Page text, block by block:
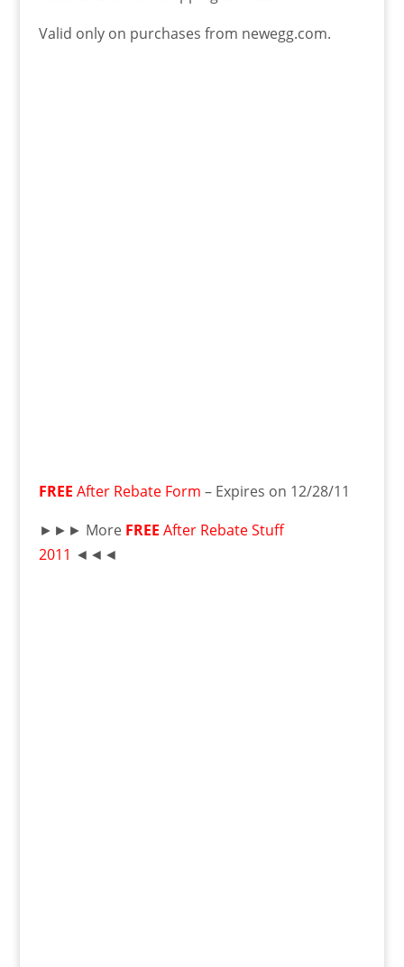
Valid only on purchases from newegg.com.
FREE After Rebate Form – Expires on 12/28/11
►►► More FREE After Rebate Stuff
2011 ◄◄◄